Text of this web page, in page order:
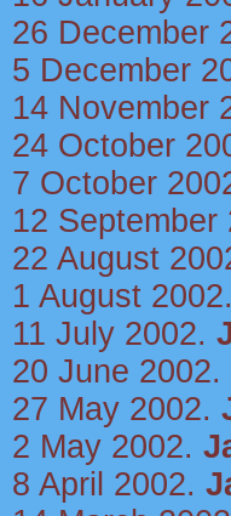
26 December
5 December
14 November
24 October
7 October
12 September
22 August
1 August 2002.
11 July 2002.
20 June 2002.
27 May 2002.
2 May 2002.
8 April 2002.